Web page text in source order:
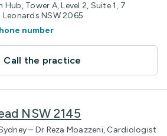
Tower A, Level 2, Suite 1, 7
NSW 2065
number
Call the practice
NSW 2145
– Dr Reza Moazzeni, Cardiologist